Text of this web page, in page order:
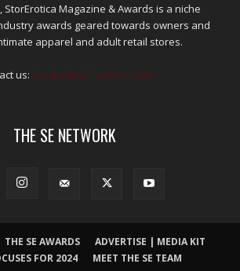
StorErotica Magazine & Awards is a niche
awards geared towards owners and
apparel and adult retail stores.
us: kris@edpublications.com
THE SE NETWORK
THE SE AWARDS
ADVERTISE | MEDIA KIT
FOR 2024
MEET THE SE TEAM